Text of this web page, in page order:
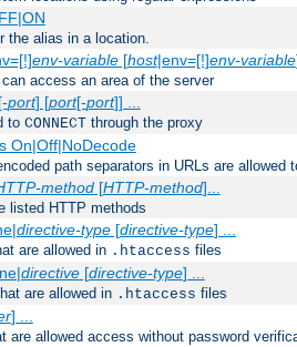
the alias in a location.
env-variable[host|env=[!]env-variable
access an area of the server
port] [port[-port]] ...
to CONNECT through the proxy
On|Off|NoDecode
path separators in URLs are allowed
method[HTTP-method]...
listed HTTP methods
directive-type[directive-type] ...
are allowed in .htaccess files
directive[directive-type] ...
are allowed in .htaccess files
] ...
are allowed access without password